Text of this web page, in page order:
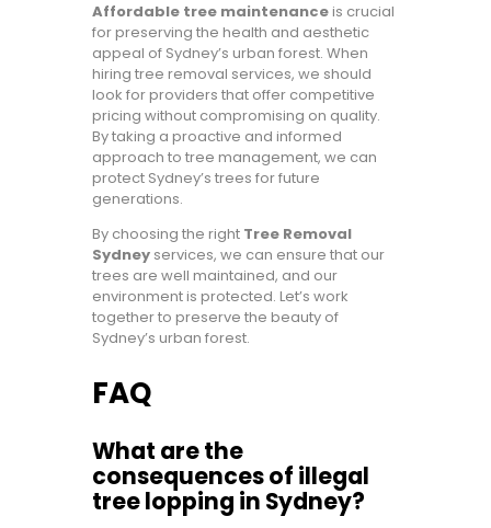
Affordable tree maintenanceis crucial
for preserving the health and aesthetic
appeal of Sydney’s urban forest. When
hiring tree removal services, we should
look for providers that offer competitive
pricing without compromising on quality.
By taking a proactive and informed
approach to tree management, we can
protect Sydney’s trees for future
generations.
By choosing the right Tree Removal
Sydney services, we can ensure that our
trees are well maintained, and our
environment is protected. Let’s work
together to preserve the beauty of
Sydney’s urban forest.
FAQ
What are the
consequences of illegal
tree lopping in Sydney?